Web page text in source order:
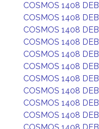
COSMOS 1408 DEB
COSMOS 1408 DEB
COSMOS 1408 DEB
COSMOS 1408 DEB
COSMOS 1408 DEB
COSMOS 1408 DEB
COSMOS 1408 DEB
COSMOS 1408 DEB
COSMOS 1408 DEB
COSMOS 1408 DEB